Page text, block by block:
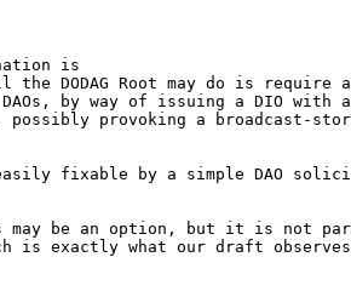
is
the DODAG Root may do is
by way of issuing a DIO with an
possibly provoking a broadcast-
fixable by a simple DAO
may be an option, but it is not
is exactly what our draft